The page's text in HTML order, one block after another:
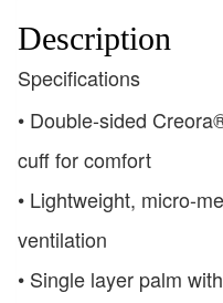
Description
Specifications
• Double-sided
cuff for comfort
• Lightweight, micro-
ventilation
• Single layer palm